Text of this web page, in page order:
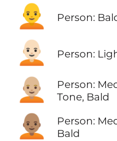
🧑‍🦲 Person:
🧑🏻‍🦲 Person:
🧑🏼‍🦲
Person:
Tone, Bald
🧑🏽‍🦲
Person:
Bald